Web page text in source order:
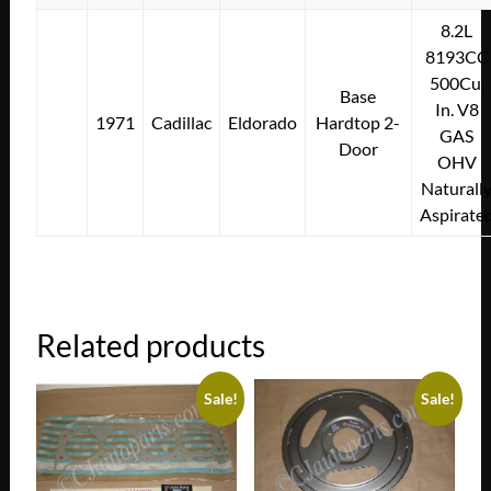
1971 Cadillac Eldorado
Base
Hardtop 2-
Door
8.2L
8193CC
500Cu.
In. V8
GAS
OHV
Related products
Sale! Sale!